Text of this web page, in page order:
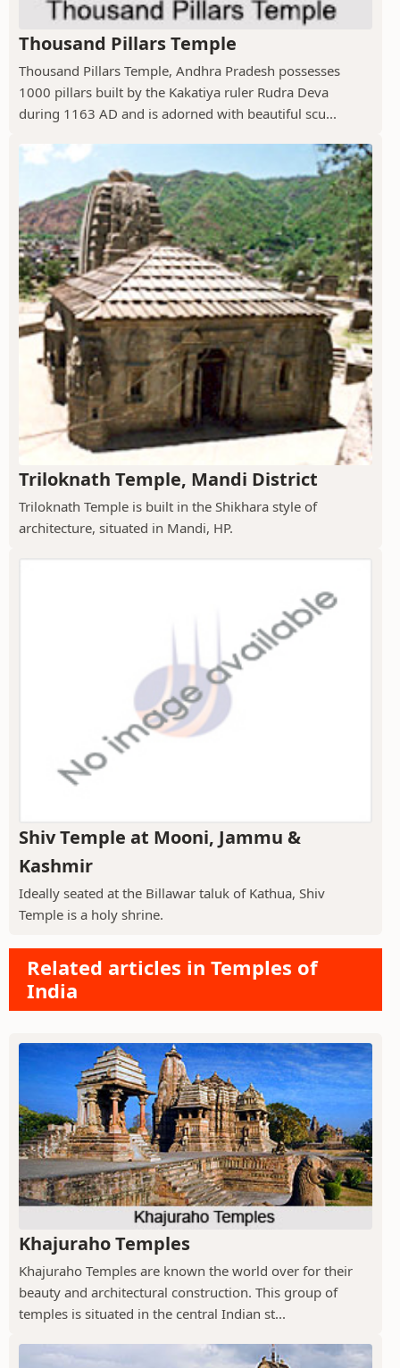
Thousand Pillars Temple
Thousand Pillars Temple, Andhra Pradesh possesses
1000 pillars built by the Kakatiya ruler Rudra Deva
during 1163 AD and is adorned with beautiful scu...
Triloknath Temple, Mandi District
Triloknath Temple is built in the Shikhara style of
architecture, situated in Mandi, HP.
Shiv Temple at Mooni, Jammu &
Kashmir
Ideally seated at the Billawar taluk of Kathua, Shiv
Temple is a holy shrine.
Related articles in Temples of
India
Khajuraho Temples
Khajuraho Temples are known the world over for their
beauty and architectural construction. This group of
temples is situated in the central Indian st...